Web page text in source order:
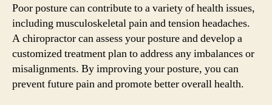
Poor posture can contribute to a variety of health issues,
including musculoskeletal pain and tension headaches.
A chiropractor can assess your posture and develop a
customized treatment plan to address any imbalances or
misalignments. By improving your posture, you can
prevent future pain and promote better overall health.